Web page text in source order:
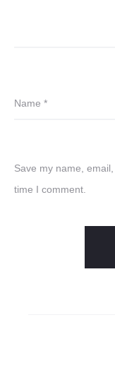
Name *
Save my name,
time I comment.